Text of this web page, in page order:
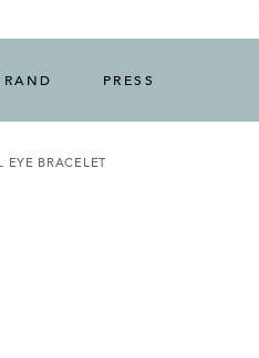
PRESS
EYE BRACELET